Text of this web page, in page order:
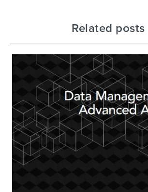
Related posts